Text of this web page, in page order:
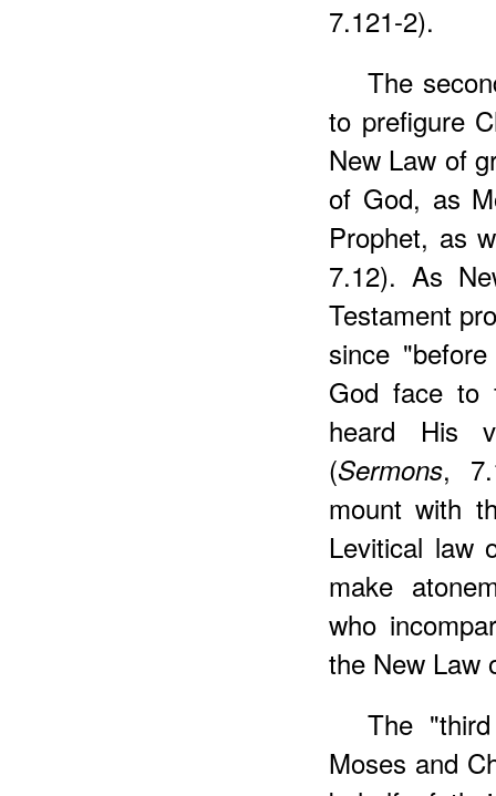
7.121-2).
The
to prefigure
New Law of
of God, as
Prophet, as
7.12). As
Testament
since
God face to
heard His
(Sermons,
mount with
Levitical law
make
who
the New Law
The
Moses and